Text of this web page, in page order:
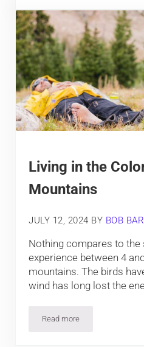
Living in the
Mountains
JULY 12, 2024 BY BOB
Nothing compares to the
experience between 4
mountains. The birds
wind has long lost the
Read moreLiving in the Colorado